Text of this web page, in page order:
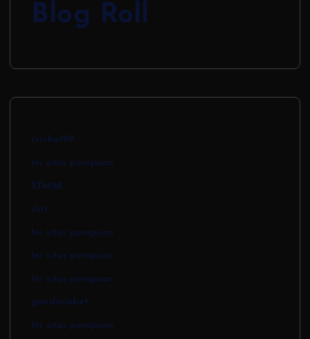
Blog Roll
cricbet99
Ini situs penipuan
STM88
slot
Ini situs penipuan
Ini situs penipuan
Ini situs penipuan
gandariabet
Ini situs penipuan